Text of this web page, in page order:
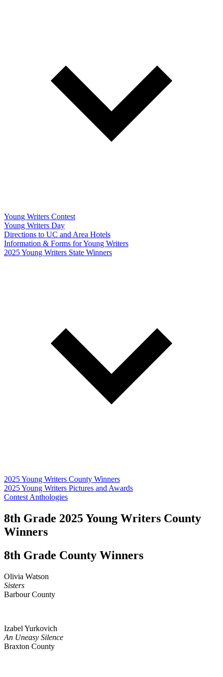
Young Writers Contest
Young Writers Day
Directions to UC and Area Hotels
Information & Forms for Young Writers
2025 Young Writers State Winners
2025 Young Writers County Winners
2025 Young Writers Pictures and Awards
Contest Anthologies
8th Grade 2025 Young Writers County
Winners
8th Grade County Winners
Olivia Watson
Sisters
Barbour County
Izabel Yurkovich
An Uneasy Silence
Braxton County